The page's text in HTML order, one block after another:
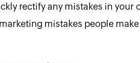
rectify any mistakes in your
mistakes people